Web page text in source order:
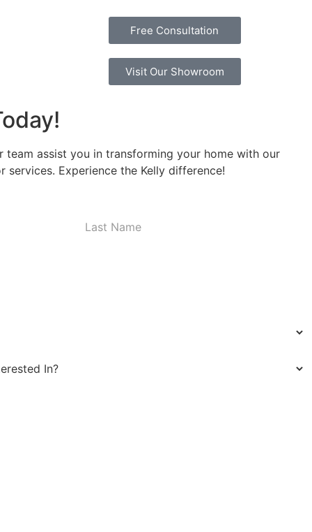
Free Consultation
Visit Our Showroom
assist you in transforming your home with our
Experience the Kelly difference!